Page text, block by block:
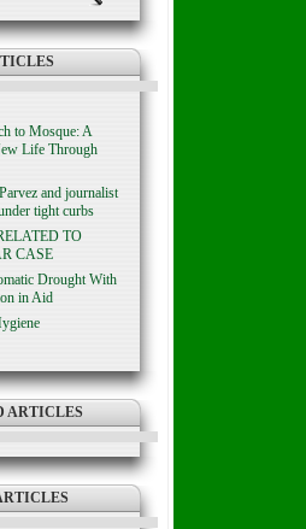
to Mosque: A
Life Through
and journalist
tight curbs
TO
CASE
Drought With
in Aid
ARTICLES